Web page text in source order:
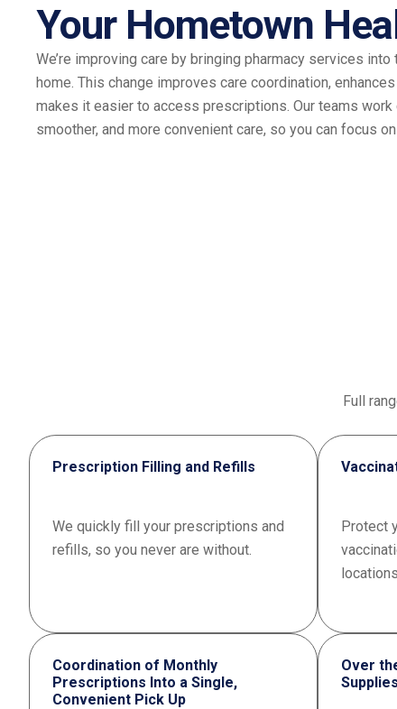
Your Hometown
We’re improving care by bringing pharmacy services
home. This change improves care coordination,
makes it easier to access prescriptions. Our teams
smoother, and more convenient care, so you can focus
Full
Prescription Filling and Refills
We quickly fill your prescriptions and
refills, so you never are without.
Protect
Coordination of Monthly
Prescriptions Into a Single,
Convenient Pick Up
Over
Supplies